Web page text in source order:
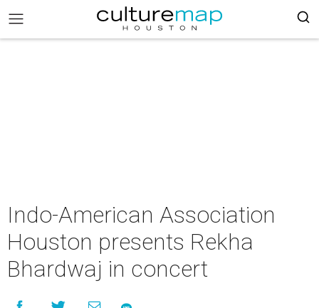
Indo-American Association
Houston presents Rekha
Bhardwaj in concert